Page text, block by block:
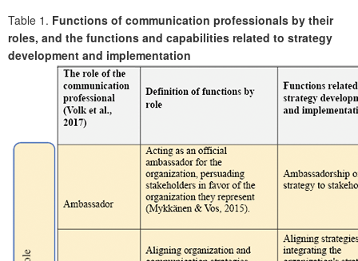
Table 1. Functions of communication professionals by their
roles, and the functions and capabilities related to strategy
development and implementation